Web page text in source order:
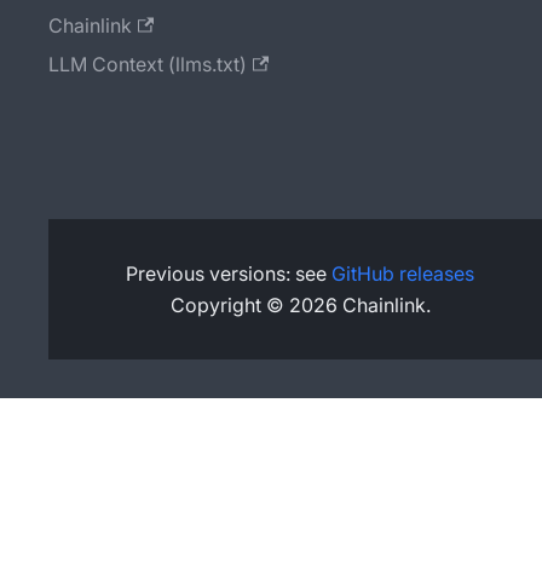
Chainlink
LLM Context (llms.txt)
Previous versions: see GitHub releases
Copyright © 2026 Chainlink.